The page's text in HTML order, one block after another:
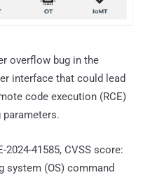
overflow bug in the
interface that could lead
code execution (RCE)
41585, CVSS score:
system (OS) command